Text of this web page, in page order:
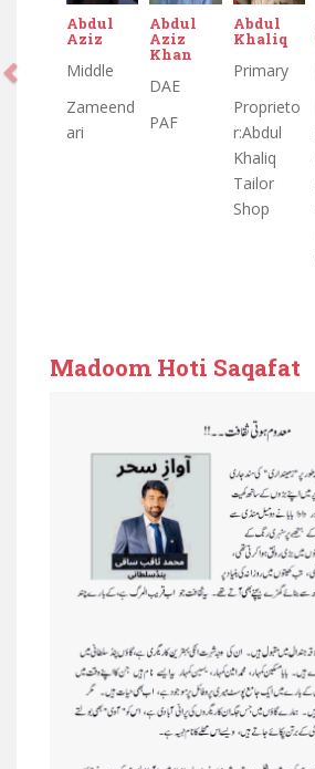
Abdul
Aziz
Middle
Zameend
ari
Abdul
Aziz
Khan
DAE
PAF
Abdul
Khaliq
Primary
Proprieto
r:Abdul
Khaliq
Tailor
Shop
Madoom Hoti Saqafat